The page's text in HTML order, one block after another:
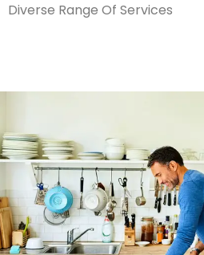
Diverse Range Of Services